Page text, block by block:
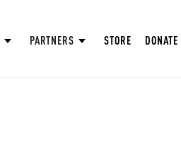
PARTNERS STORE DONATE